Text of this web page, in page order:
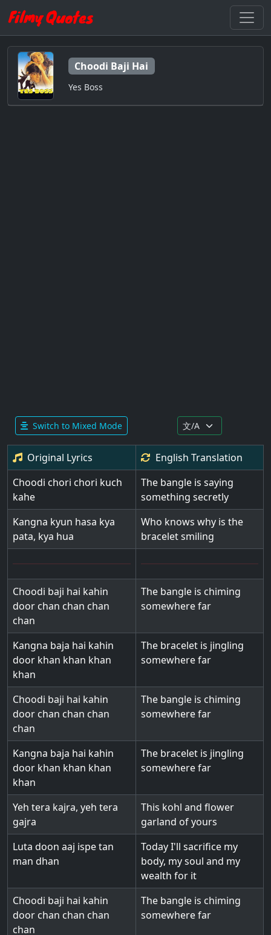
Choodi Baji Hai
Yes Boss
Switch to Mixed Mode
Original Lyrics English Translation
Choodi chori chori kuch
kahe
The bangle is saying
something secretly
Kangna kyun hasa kya
pata, kya hua
Who knows why is the
bracelet smiling
Choodi baji hai kahin
door chan chan chan
chan
The bangle is chiming
somewhere far
Kangna baja hai kahin
door khan khan khan
khan
The bracelet is jingling
somewhere far
Choodi baji hai kahin
door chan chan chan
chan
The bangle is chiming
somewhere far
Kangna baja hai kahin
door khan khan khan
khan
The bracelet is jingling
somewhere far
Yeh tera kajra, yeh tera
gajra
This kohl and flower
garland of yours
Luta doon aaj ispe tan
man dhan
Today I'll sacrifice my
body, my soul and my
wealth for it
Choodi baji hai kahin
door chan chan chan
chan
The bangle is chiming
somewhere far